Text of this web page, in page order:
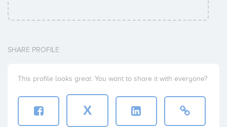
SHARE PROFILE
This profile looks great. You want to share it with everyone?
X